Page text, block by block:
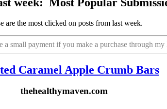
are the most clicked on posts from last week.
small payment if you make a purchase through my
Caramel Apple Crumb Bars
thehealthymaven.com